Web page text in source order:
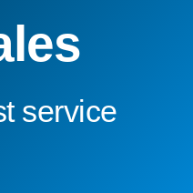
service